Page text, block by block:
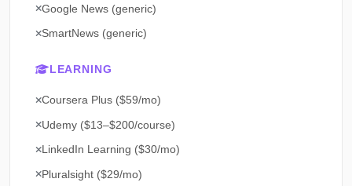
Google News (generic)
SmartNews (generic)
LEARNING
Coursera Plus ($59/mo)
Udemy ($13–$200/course)
LinkedIn Learning ($30/mo)
Pluralsight ($29/mo)